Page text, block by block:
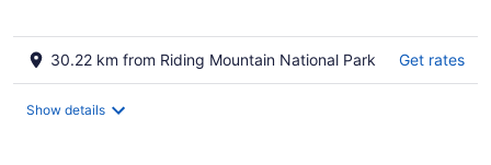
30.22 km from Riding Mountain National Park Get rates
Show details